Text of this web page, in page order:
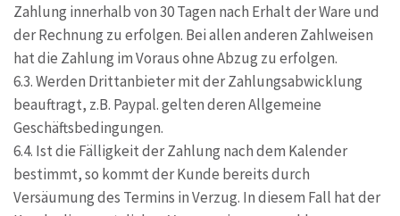
Zahlung innerhalb von 30 Tagen nach Erhalt der Ware und
der Rechnung zu erfolgen. Bei allen anderen Zahlweisen
hat die Zahlung im Voraus ohne Abzug zu erfolgen.
6.3. Werden Drittanbieter mit der Zahlungsabwicklung
beauftragt, z.B. Paypal. gelten deren Allgemeine
Geschäftsbedingungen.
6.4. Ist die Fälligkeit der Zahlung nach dem Kalender
bestimmt, so kommt der Kunde bereits durch
Versäumung des Termins in Verzug. In diesem Fall hat der